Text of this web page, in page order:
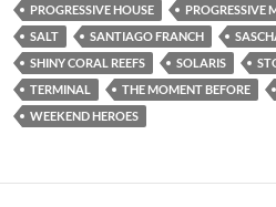
PROGRESSIVE HOUSE
PROGRESSIVE
SALT
SANTIAGO FRANCH
SHINY CORAL REEFS
SOLARIS
TERMINAL
THE MOMENT BEFORE
WEEKEND HEROES